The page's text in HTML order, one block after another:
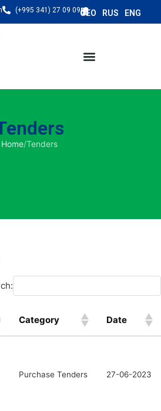
(+995 341) 27 09 09
Home/Tenders
Category Date
Purchase Tenders 27-06-2023